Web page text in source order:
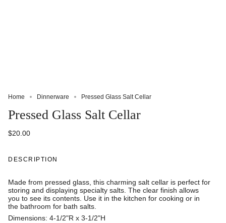
Home Dinnerware Pressed Glass Salt Cellar
Pressed Glass Salt Cellar
$20.00
DESCRIPTION
Made from pressed glass, this charming salt cellar is perfect for
storing and displaying specialty salts. The clear finish allows
you to see its contents. Use it in the kitchen for cooking or in
the bathroom for bath salts.
Dimensions: 4-1/2"R x 3-1/2"H